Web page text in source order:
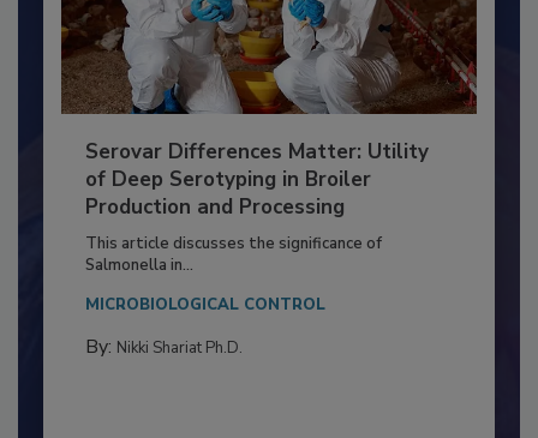
Serovar Differences Matter: Utility
of Deep Serotyping in Broiler
Production and Processing
This article discusses the significance of
Salmonella in...
MICROBIOLOGICAL CONTROL
By: Nikki Shariat Ph.D.